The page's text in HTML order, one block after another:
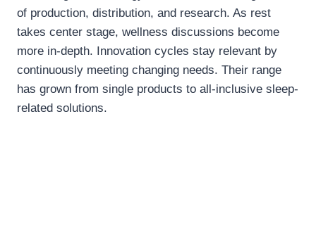
of production, distribution, and research. As rest
takes center stage, wellness discussions become
more in-depth. Innovation cycles stay relevant by
continuously meeting changing needs. Their range
has grown from single products to all-inclusive sleep-
related solutions.